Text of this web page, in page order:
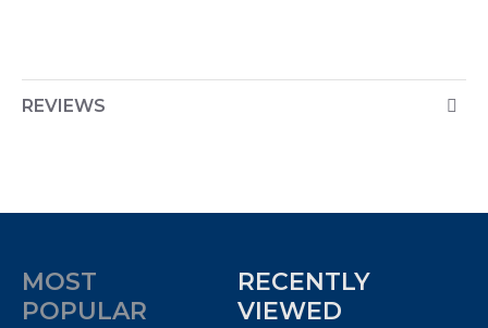
REVIEWS
MOST
POPULAR
RECENTLY
VIEWED